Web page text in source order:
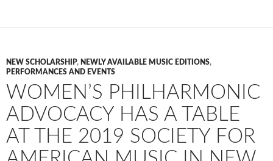
NEW SCHOLARSHIP, NEWLY AVAILABLE MUSIC EDITIONS,
PERFORMANCES AND EVENTS
WOMEN’S PHILHARMONIC
ADVOCACY HAS A TABLE
AT THE 2019 SOCIETY FOR